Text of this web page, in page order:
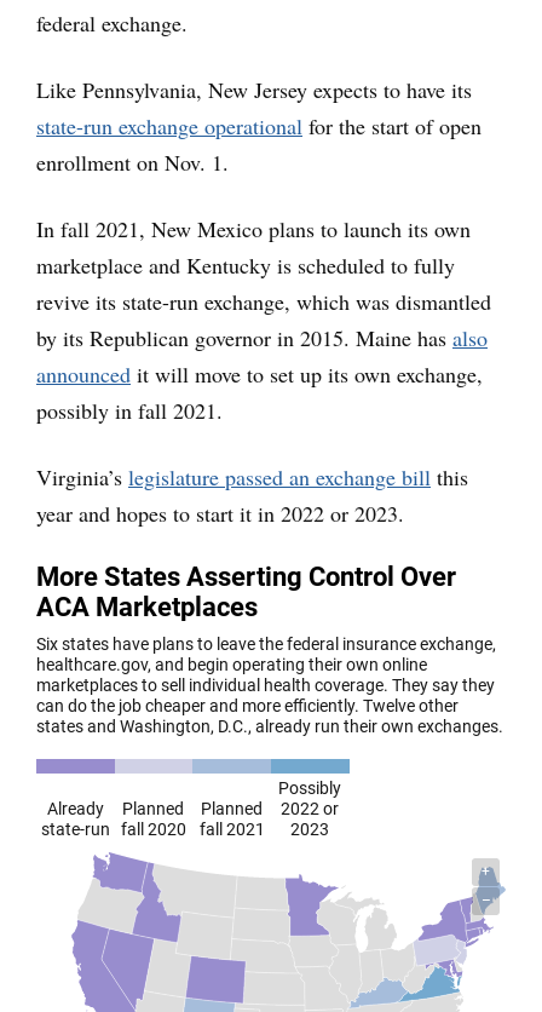
federal exchange.
Like Pennsylvania, New Jersey expects to have its
state-run exchange operational for the start of open
enrollment on Nov. 1.
In fall 2021, New Mexico plans to launch its own
marketplace and Kentucky is scheduled to fully
revive its state-run exchange, which was dismantled
by its Republican governor in 2015. Maine has also
announced it will move to set up its own exchange,
possibly in fall 2021.
Virginia’s legislature passed an exchange bill this
year and hopes to start it in 2022 or 2023.